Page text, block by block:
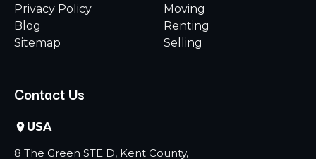
Privacy Policy
Blog
Sitemap
Moving
Renting
Selling
Contact Us
USA
8 The Green STE D, Kent County,